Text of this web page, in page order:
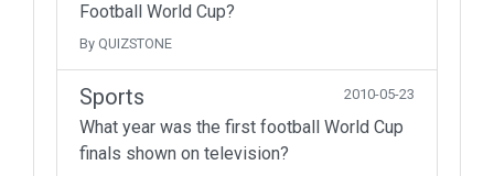
Football World Cup?
By QUIZSTONE
Sports 2010-05-23
What year was the first football World Cup
finals shown on television?